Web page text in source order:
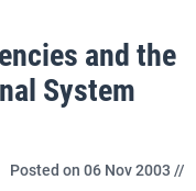
and the
System
Posted on 06 Nov 2003 //